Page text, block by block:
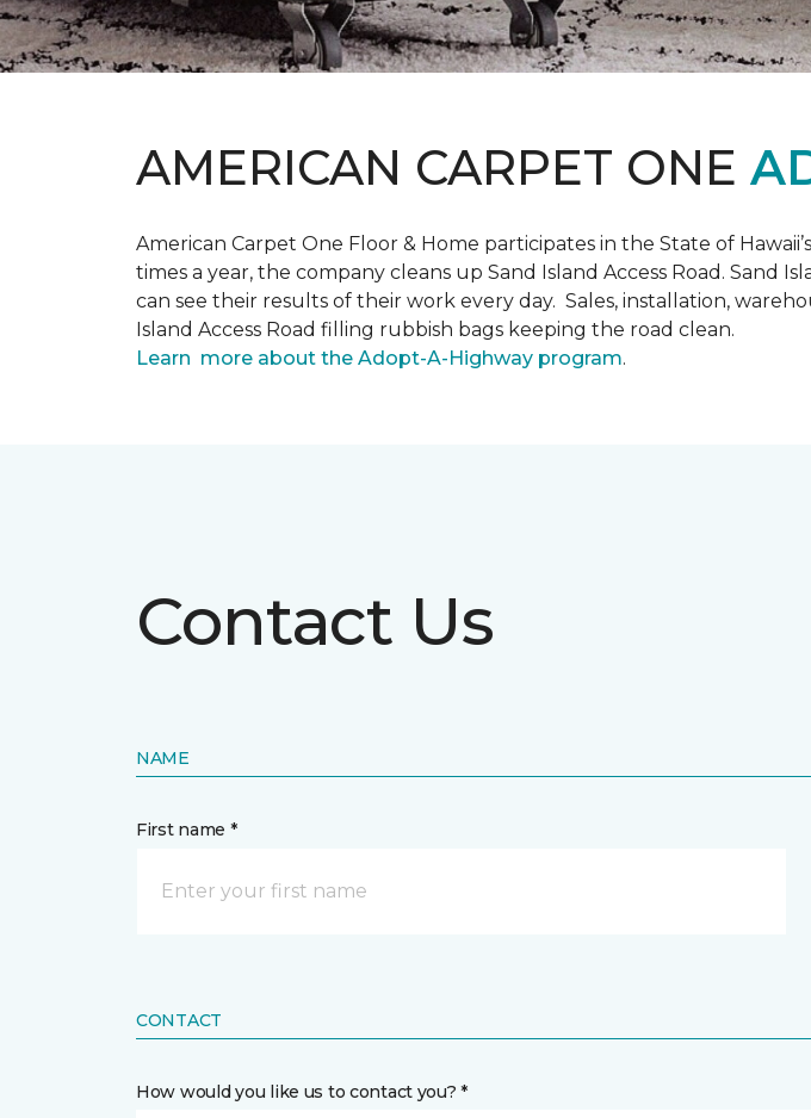
AMERICAN CARPET ONE
American Carpet One Floor & Home participates in the State of
times a year, the company cleans up Sand Island Access Road. Sand
can see their results of their work every day. Sales, installation,
Island Access Road filling rubbish bags keeping the road clean.
Learn more about the Adopt-A-Highway program.
Contact Us
NAME
First name *
CONTACT
How would you like us to contact you? *